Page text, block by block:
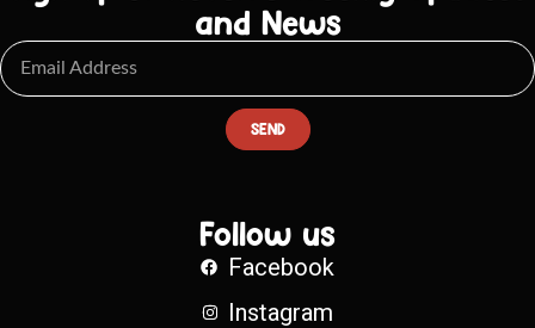
and News
SEND
Follow us
Facebook
Instagram